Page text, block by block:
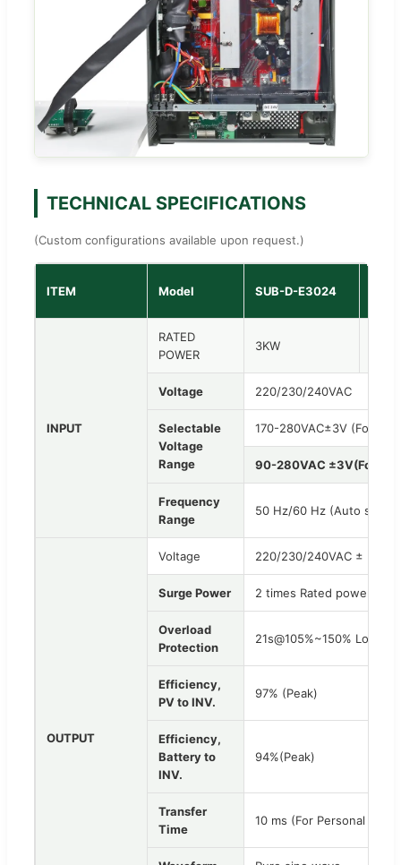
TECHNICAL SPECIFICATIONS
(Custom configurations available upon request.)
ITEM Model SUB-D-E3024
INPUT
RATED
POWER
3KW
Voltage 220/230/240VAC
Selectable
Voltage
Range
170-280VAC±3V (For
90-280VAC ±3V(For
Frequency
Range
50 Hz/60 Hz (Auto
OUTPUT
Voltage 220/230/240VAC ±
Surge Power 2 times Rated power for
Overload
Protection
21s@105%~150% Load;
Efficiency,
PV to INV.
97% (Peak)
Efficiency,
Battery to
INV.
94%(Peak)
Transfer
Time
10 ms (For Personal